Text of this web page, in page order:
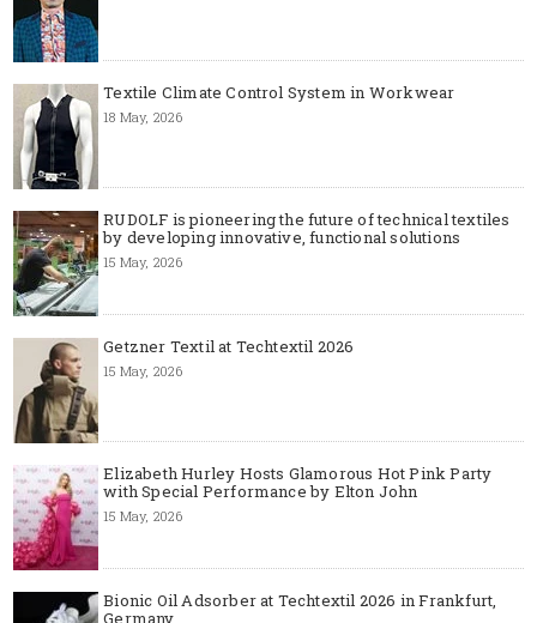
Textile Climate Control System in Workwear
18 May, 2026
RUDOLF is pioneering the future of technical textiles
by developing innovative, functional solutions
15 May, 2026
Getzner Textil at Techtextil 2026
15 May, 2026
Elizabeth Hurley Hosts Glamorous Hot Pink Party
with Special Performance by Elton John
15 May, 2026
Bionic Oil Adsorber at Techtextil 2026 in Frankfurt,
Germany